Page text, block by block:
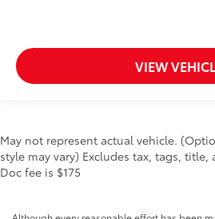
VIEW
May not represent actual vehicle.
style may vary) Excludes tax, tags,
Doc fee is $175